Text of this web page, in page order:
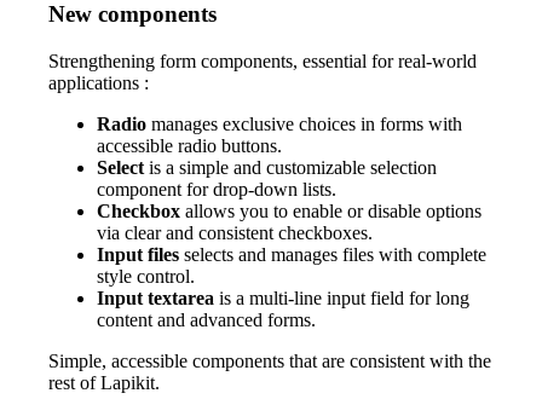
New components
Strengthening form components, essential for real-world
applications :
Radio manages exclusive choices in forms with
accessible radio buttons.
Select is a simple and customizable selection
component for drop-down lists.
Checkbox allows you to enable or disable options
via clear and consistent checkboxes.
Input files selects and manages files with complete
style control.
Input textarea is a multi-line input field for long
content and advanced forms.
Simple, accessible components that are consistent with the
rest of Lapikit.